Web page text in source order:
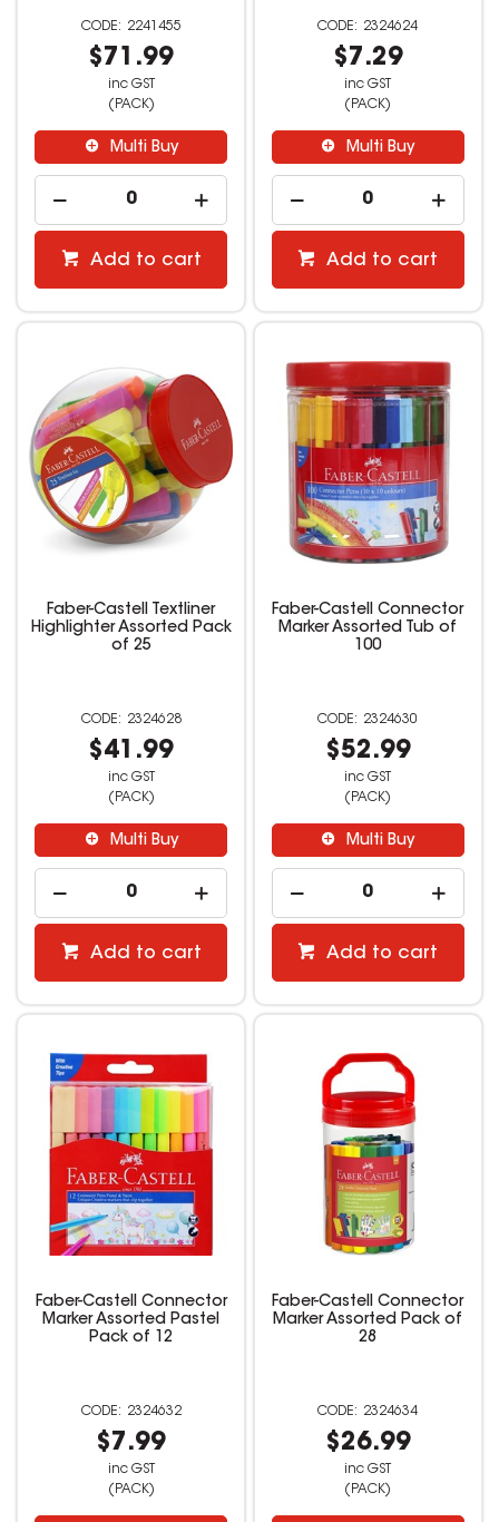
2241455
$71.99
inc GST
(PACK)
Multi Buy
Add to cart
2324624
$7.29
inc GST
(PACK)
Multi Buy
Add to cart
Faber-Castell Textliner
Highlighter Assorted Pack
of 25
2324628
$41.99
inc GST
(PACK)
Multi Buy
Add to cart
Faber-Castell Connector
Marker Assorted Tub of
100
2324630
$52.99
inc GST
(PACK)
Multi Buy
Add to cart
Faber-Castell Connector
Marker Assorted Pastel
Pack of 12
2324632
$7.99
inc GST
(PACK)
Faber-Castell Connector
Marker Assorted Pack of
28
2324634
$26.99
inc GST
(PACK)